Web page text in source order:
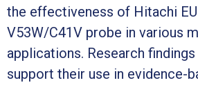
the effectiveness of Hitachi
V53W/C41V probe in various
applications. Research
support their use in evidence-